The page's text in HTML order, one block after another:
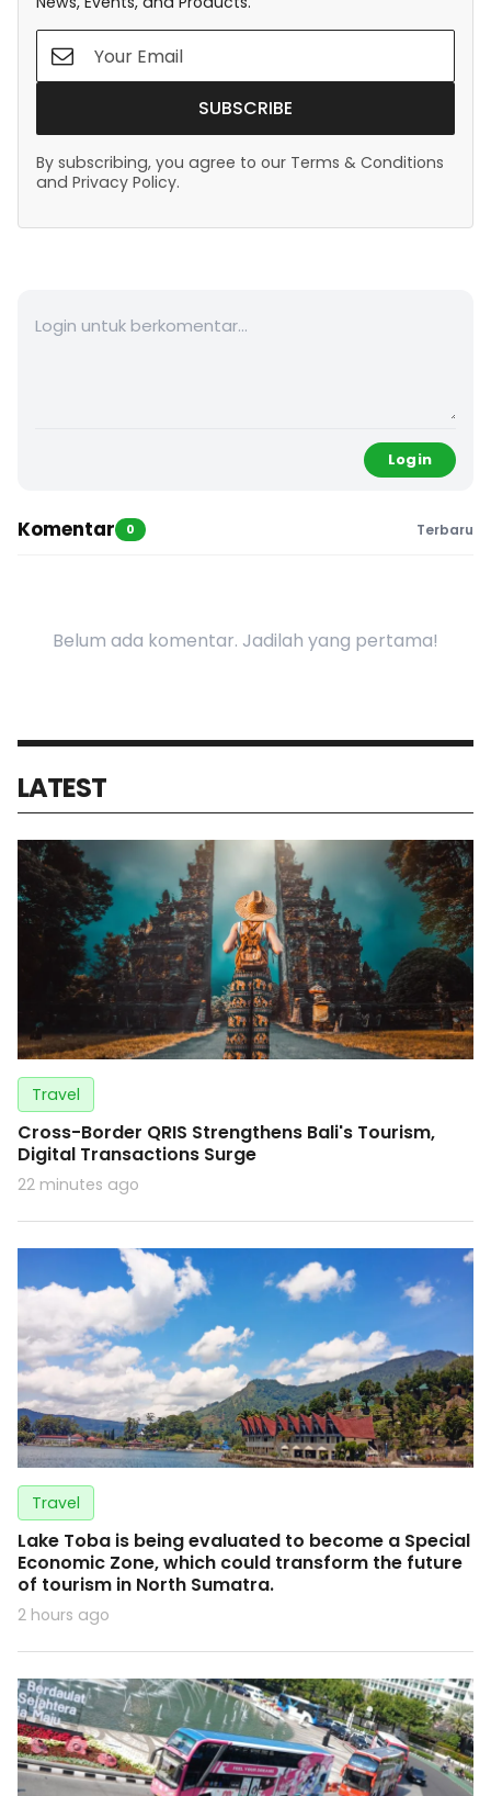
SUBSCRIBE
By subscribing, you agree to our Terms & Conditions
and Privacy Policy.
Login
Komentar 0 Terbaru
Belum ada komentar. Jadilah yang pertama!
LATEST
Travel
Cross-Border QRIS Strengthens Bali's Tourism,
Digital Transactions Surge
22 minutes ago
Travel
Lake Toba is being evaluated to become a Special
Economic Zone, which could transform the future
of tourism in North Sumatra.
2 hours ago